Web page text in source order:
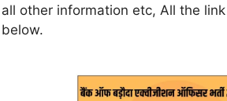
all other information etc, All the
below.